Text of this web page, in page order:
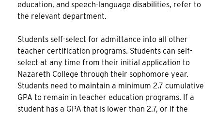
education, and speech-language disabilities, refer to
the relevant department.
Students self-select for admittance into all other
teacher certification programs. Students can self-
select at any time from their initial application to
Nazareth College through their sophomore year.
Students need to maintain a minimum 2.7 cumulative
GPA to remain in teacher education programs. If a
student has a GPA that is lower than 2.7, or if the